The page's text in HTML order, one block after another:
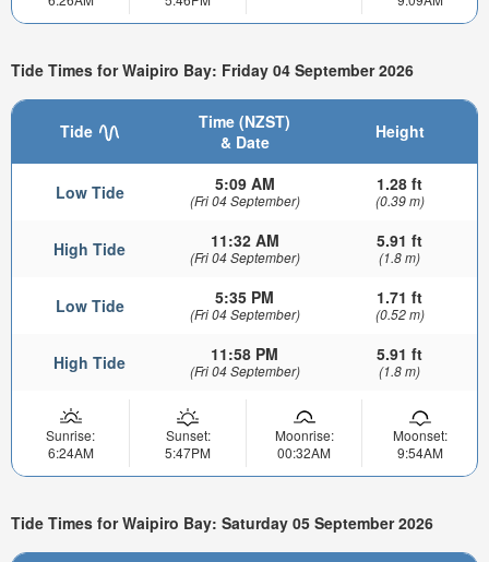
Tide Times for Waipiro Bay: Friday 04 September 2026
Tide
Time (NZST)
& Date
Height
Low Tide 5:09 AM
(Fri 04 September)
1.28 ft
(0.39 m)
High Tide 11:32 AM
(Fri 04 September)
5.91 ft
(1.8 m)
Low Tide 5:35 PM
(Fri 04 September)
1.71 ft
(0.52 m)
High Tide 11:58 PM
(Fri 04 September)
5.91 ft
(1.8 m)
Sunrise:
6:24AM
Sunset:
5:47PM
Moonrise:
00:32AM
Moonset:
9:54AM
Tide Times for Waipiro Bay: Saturday 05 September 2026